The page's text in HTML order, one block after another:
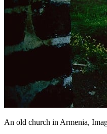
An old church in Armenia,